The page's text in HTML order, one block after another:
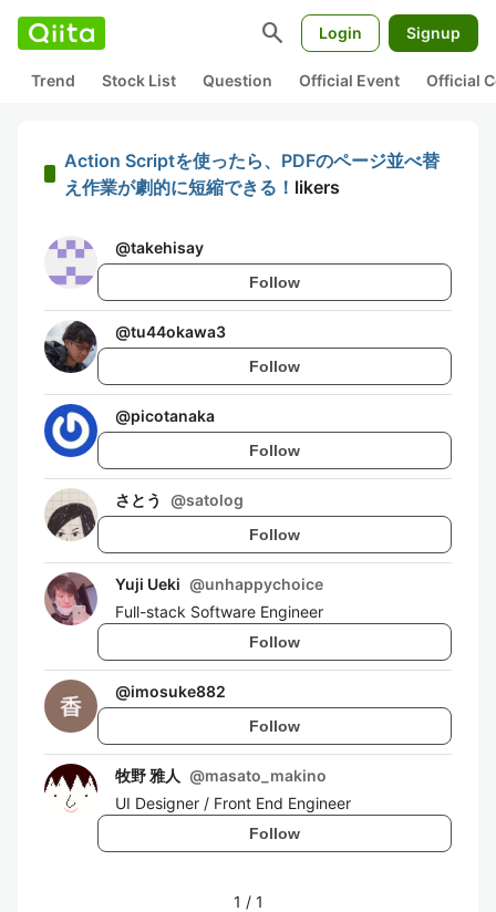
search Login Signup
Trend Stock List Question Official Event Official
Action Scriptを使ったら、PDFのページ並べ替
え作業が劇的に短縮できる！ likers
@takehisay
Follow
@tu44okawa3
Follow
@picotanaka
Follow
さとう @satolog
Follow
Yuji Ueki @unhappychoice
Full-stack Software Engineer
Follow
@imosuke882
Follow
牧野 雅人 @masato_makino
UI Designer / Front End Engineer
Follow
1 / 1